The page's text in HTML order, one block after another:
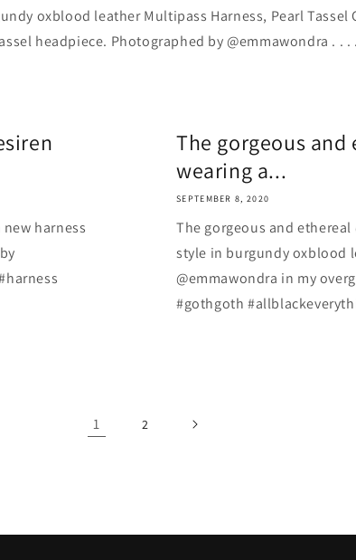
oxblood leather Multipass Harness, Pearl Tassel
headpiece. Photographed by @emmawondra . . .
harness
The gorgeous
wearing a...
SEPTEMBER 8, 2020
The gorgeous and
style in burgundy oxblood
@emmawondra in my
#gothgoth
1 2